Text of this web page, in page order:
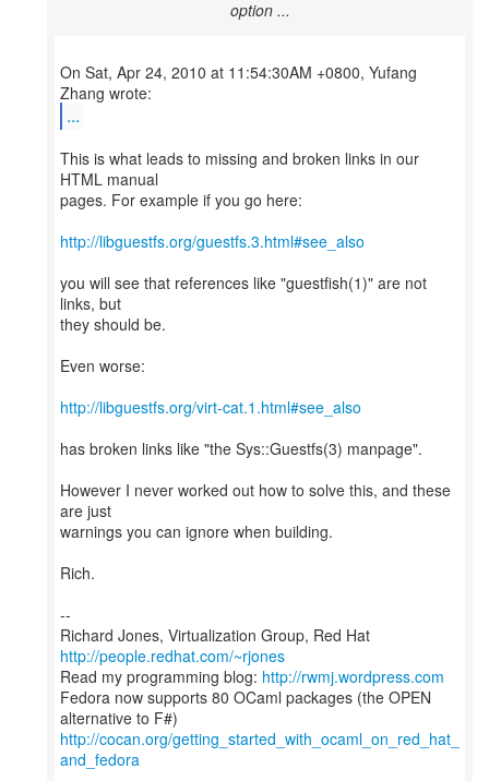
option ...
On Sat, Apr 24, 2010 at 11:54:30AM +0800, Yufang
...
This is what leads to missing and broken links in our
HTML manual
pages. For example if you go here:
http://libguestfs.org/guestfs.3.html#see_also
you will see that references like "guestfish(1)" are not
links, but
they should be.
Even worse:
http://libguestfs.org/virt-cat.1.html#see_also
has broken links like "the Sys::Guestfs(3) manpage".
However I never worked out how to solve this, and these
are just
warnings you can ignore when building.
Rich.
--
Richard Jones, Virtualization Group, Red Hat
http://people.redhat.com/~rjones
Read my programming blog: http://rwmj.wordpress.com
Fedora now supports 80 OCaml packages (the OPEN
http://cocan.org/getting_started_with_ocaml_on_red_hat_
and_fedora